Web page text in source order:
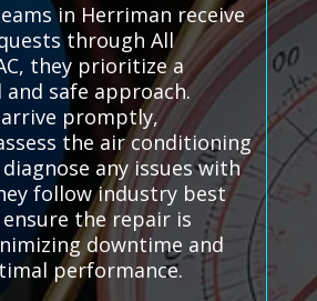
in Herriman receive
through All
they prioritize a
safe approach.
promptly,
the air conditioning
any issues with
follow industry best
the repair is
downtime and
performance.